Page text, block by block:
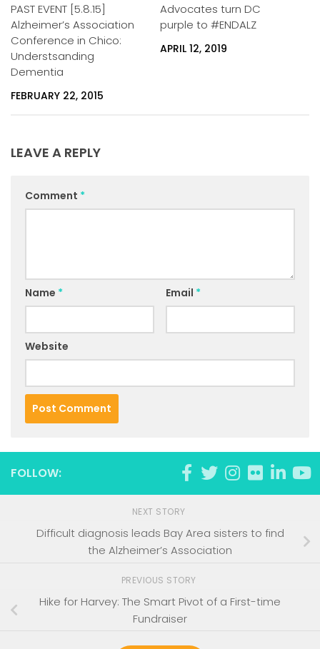
PAST EVENT [5.8.15]
Alzheimer’s Association
Conference in Chico:
Understsanding
Dementia
FEBRUARY 22, 2015
Advocates turn DC
purple to #ENDALZ
APRIL 12, 2019
LEAVE A REPLY
Comment *
Name * Email *
Website
FOLLOW:
NEXT STORY
Difficult diagnosis leads Bay Area sisters to find
the Alzheimer’s Association
PREVIOUS STORY
Hike for Harvey: The Smart Pivot of a First-time
Fundraiser